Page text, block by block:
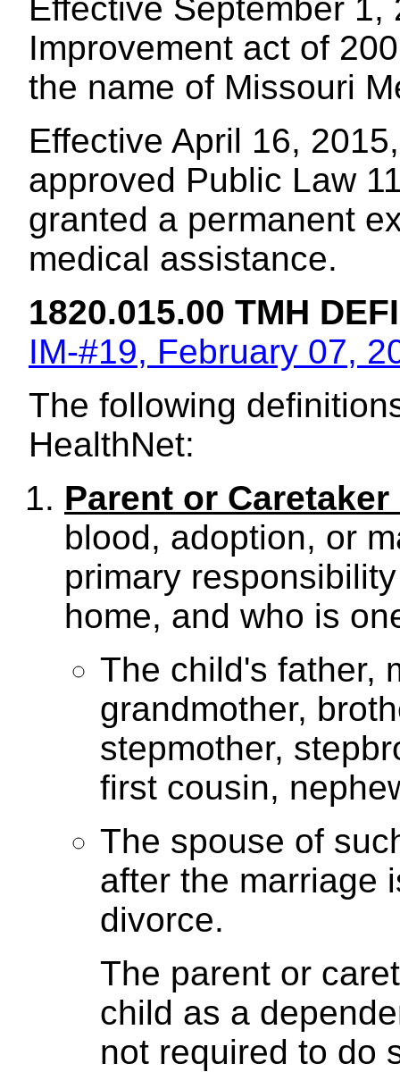
Effective September
Improvement act of
the name of Missouri
Effective April 16,
approved Public Law
granted a permanent
medical assistance.
1820.015.00 TMH
IM-#19, February 07,
The following
HealthNet:
Parent or
blood, adoption, or
primary
home, and who is
The child's father,
grandmother,
stepmother,
first cousin,
The spouse of
after the marriage
divorce.
The parent or
child as a
not required to do